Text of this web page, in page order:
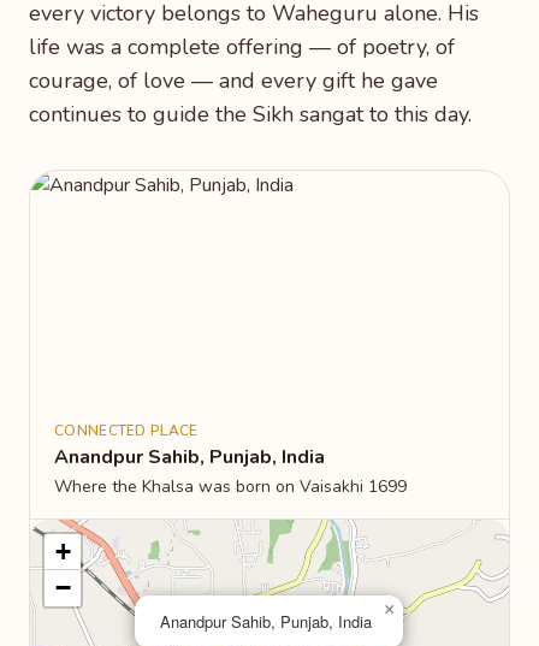
every victory belongs to Waheguru alone. His
life was a complete offering — of poetry, of
courage, of love — and every gift he gave
continues to guide the Sikh sangat to this day.
CONNECTED PLACE
Anandpur Sahib, Punjab, India
Where the Khalsa was born on Vaisakhi 1699
Anandpur Sahib, Punjab, India
×
+
−